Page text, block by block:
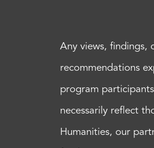
Any views, findings,
recommendations
program
necessarily reflect
Humanities, our